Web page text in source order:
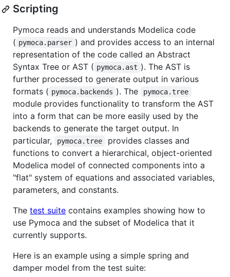
Scripting
Pymoca reads and understands Modelica code
( pymoca.parser ) and provides access to an internal
representation of the code called an Abstract
Syntax Tree or AST ( pymoca.ast ). The AST is
further processed to generate output in various
formats ( pymoca.backends ). The pymoca.tree
module provides functionality to transform the AST
into a form that can be more easily used by the
backends to generate the target output. In
particular,
pymoca.tree
provides classes and
functions to convert a hierarchical, object-oriented
Modelica model of connected components into a
"flat" system of equations and associated variables,
parameters, and constants.
The test suite contains examples showing how to
use Pymoca and the subset of Modelica that it
currently supports.
Here is an example using a simple spring and
damper model from the test suite: